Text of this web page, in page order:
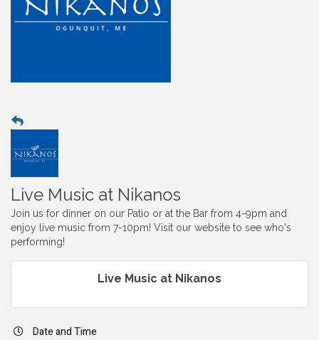
Live Music at Nikanos
Join us for dinner on our Patio or at the Bar from 4-9pm and
enjoy live music from 7-10pm! Visit our website to see who's
performing!
Live Music at Nikanos
Date and Time